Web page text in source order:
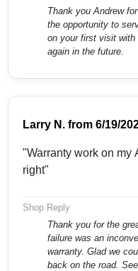
Thank you Andrew
the opportunity to
on your first visit with
again in the future.
Larry N. from6/19/
"Warranty work on my
right"
Shop Reply
Thank you for the
failure was an
warranty. Glad we
back on the road.